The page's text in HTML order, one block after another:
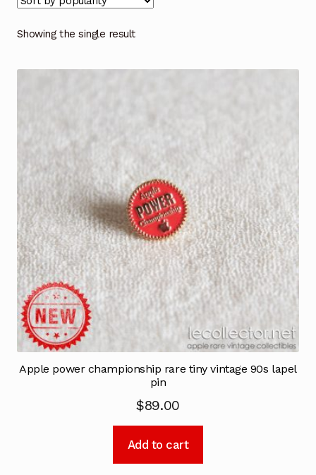
Showing the single result
Apple power championship rare tiny vintage 90s lapel
pin
$89.00
Add to cart